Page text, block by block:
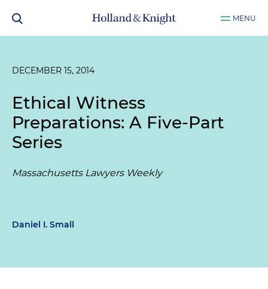
MENU
DECEMBER 15, 2014
Ethical Witness
Preparations: A Five-Part
Series
Massachusetts Lawyers Weekly
Daniel I. Small